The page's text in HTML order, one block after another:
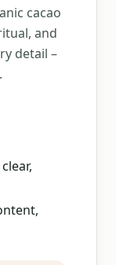
cacao
and
detail –